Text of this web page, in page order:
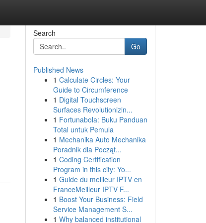
Search
Go
Published News
1 Calculate Circles: Your
Guide to Circumference
1 Digital Touchscreen
Surfaces Revolutionizin...
1 Fortunabola: Buku Panduan
Total untuk Pemula
1 Mechanika Auto Mechanika
Poradnik dla Począt...
1 Coding Certification
Program in this city: Yo...
1 Guide du meilleur IPTV en
FranceMeilleur IPTV F...
1 Boost Your Business: Field
Service Management S...
1 Why balanced institutional